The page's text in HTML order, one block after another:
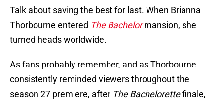
Talk about saving the best for last. When Brianna
Thorbourne entered The Bachelormansion, she
turned heads worldwide.
As fans probably remember, and as Thorbourne
consistently reminded viewers throughout the
season 27 premiere, after The Bachelorettefinale,